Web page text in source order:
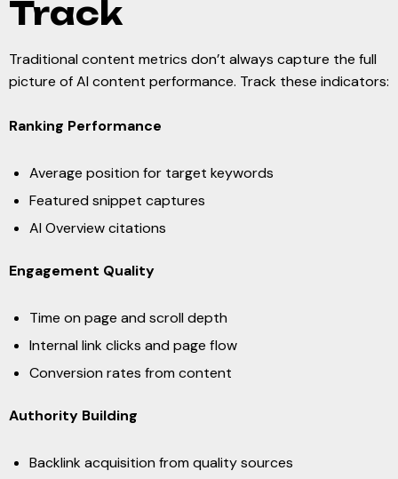
Track
Traditional content metrics don’t always capture the full
picture of AI content performance. Track these indicators:
Ranking Performance
Average position for target keywords
Featured snippet captures
AI Overview citations
Engagement Quality
Time on page and scroll depth
Internal link clicks and page flow
Conversion rates from content
Authority Building
Backlink acquisition from quality sources